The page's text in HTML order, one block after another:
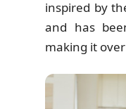
inspired by
and has
making it